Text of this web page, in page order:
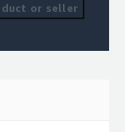
or seller